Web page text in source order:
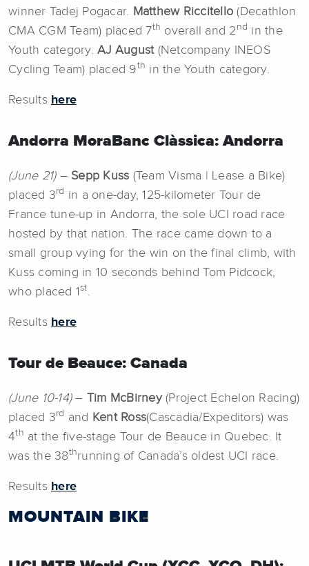
winner Tadej Pogacar. Matthew Riccitello (Decathlon
CMA CGM Team) placed 7th overall and 2 nd in the
Youth category. AJ August(Netcompany INEOS
Cycling Team) placed 9th in the Youth category.
Results here
Andorra MoraBanc Clàssica: Andorra
(June 21)– Sepp Kuss (Team Visma | Lease a Bike)
placed 3rd
in a one-day, 125-kilometer Tour de
France tune-up in Andorra, the sole UCI road race
hosted by that nation. The race came down to a
small group vying for the win on the final climb, with
Kuss coming in 10 seconds behind Tom Pidcock,
who placed 1 st.
Results here
Tour de Beauce: Canada
(June 10-14)– Tim McBirney(Project Echelon Racing)
placed 3rd and Kent Ross(Cascadia/Expeditors) was
4th at the five-stage Tour de Beauce in Quebec. It
was the 38thrunning of Canada’s oldest UCI race.
Results here
MOUNTAIN BIKE